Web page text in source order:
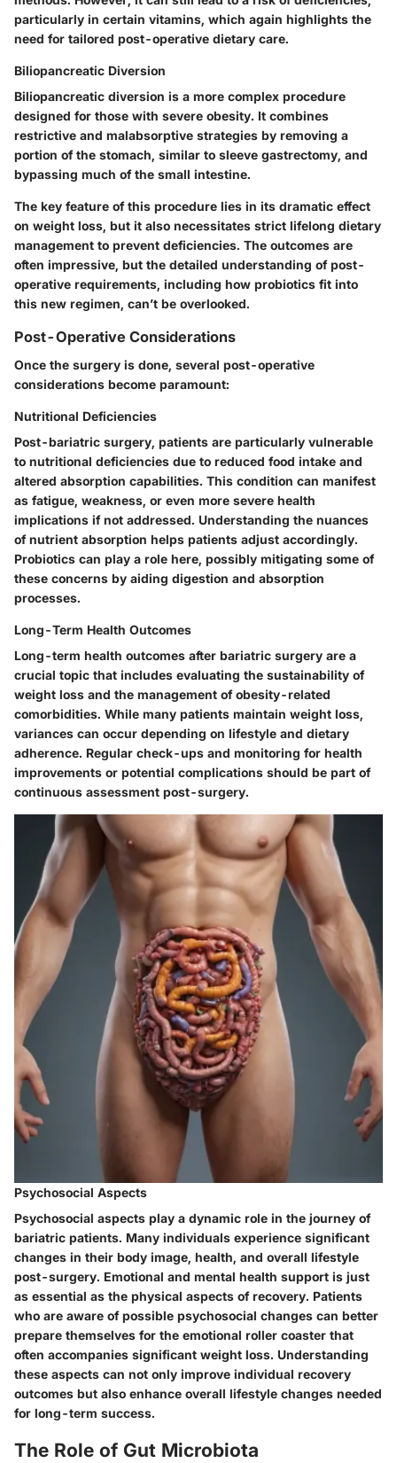
particularly in certain vitamins, which again highlights the
need for tailored post-operative dietary care.
Biliopancreatic Diversion
Biliopancreatic diversion is a more complex procedure
designed for those with severe obesity. It combines
restrictive and malabsorptive strategies by removing a
portion of the stomach, similar to sleeve gastrectomy, and
bypassing much of the small intestine.
The key feature of this procedure lies in its dramatic effect
on weight loss, but it also necessitates strict lifelong dietary
management to prevent deficiencies. The outcomes are
often impressive, but the detailed understanding of post-
operative requirements, including how probiotics fit into
this new regimen, can’t be overlooked.
Post-Operative Considerations
Once the surgery is done, several post-operative
considerations become paramount:
Nutritional Deficiencies
Post-bariatric surgery, patients are particularly vulnerable
to nutritional deficiencies due to reduced food intake and
altered absorption capabilities. This condition can manifest
as fatigue, weakness, or even more severe health
implications if not addressed. Understanding the nuances
of nutrient absorption helps patients adjust accordingly.
Probiotics can play a role here, possibly mitigating some of
these concerns by aiding digestion and absorption
processes.
Long-Term Health Outcomes
Long-term health outcomes after bariatric surgery are a
crucial topic that includes evaluating the sustainability of
weight loss and the management of obesity-related
comorbidities. While many patients maintain weight loss,
variances can occur depending on lifestyle and dietary
adherence. Regular check-ups and monitoring for health
improvements or potential complications should be part of
continuous assessment post-surgery.
Psychosocial Aspects
Psychosocial aspects play a dynamic role in the journey of
bariatric patients. Many individuals experience significant
changes in their body image, health, and overall lifestyle
post-surgery. Emotional and mental health support is just
as essential as the physical aspects of recovery. Patients
who are aware of possible psychosocial changes can better
prepare themselves for the emotional roller coaster that
often accompanies significant weight loss. Understanding
these aspects can not only improve individual recovery
outcomes but also enhance overall lifestyle changes needed
for long-term success.
The Role of Gut Microbiota